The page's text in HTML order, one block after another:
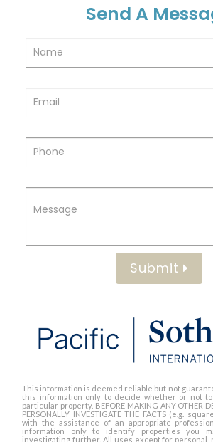
Send A
Submit
This information is deemed reliable but not
this information only to decide whether or not
particular property. BEFORE MAKING ANY OTHER
PERSONALLY INVESTIGATE THE FACTS (e.g.
with the assistance of an appropriate
information only to identify properties you
investigating further. All uses except for personal,